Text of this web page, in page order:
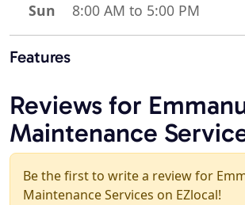
Sun
8:00 AM to 5:00 PM
Features
Reviews for
Maintenance
Be the first to write a review for
Maintenance Services on EZlocal!